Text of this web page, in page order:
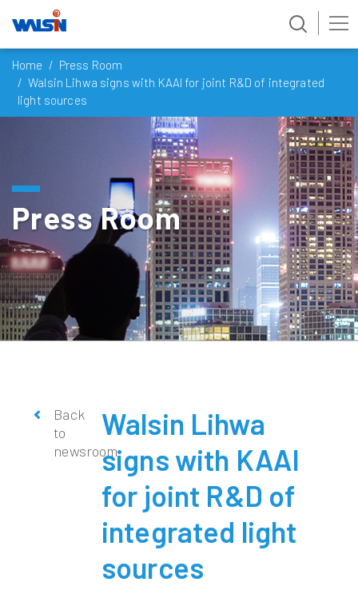
content
Home
Press Room
Walsin Lihwa signs with KAAI for joint R&D of integrated
light sources
Press Room
Back
to
newsroom
Walsin Lihwa
signs with KAAI
for joint R&D of
integrated light
sources